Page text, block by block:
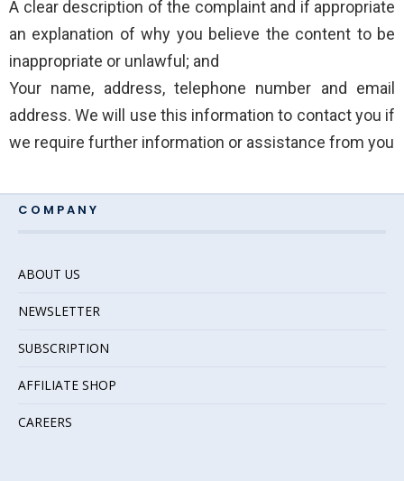
A clear description of the complaint and if appropriate
an explanation of why you believe the content to be
inappropriate or unlawful; and
Your name, address, telephone number and email
address. We will use this information to contact you if
we require further information or assistance from you
COMPANY
ABOUT US
NEWSLETTER
SUBSCRIPTION
AFFILIATE SHOP
CAREERS